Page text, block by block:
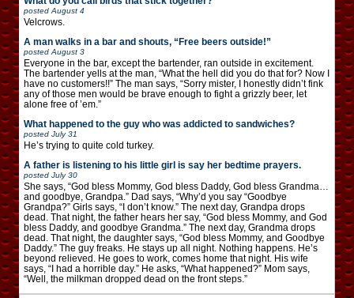
posted August 4
Velcrows.
A man walks in a bar and shouts, “Free beers outside!”
posted August 3
Everyone in the bar, except the bartender, ran outside in excitement.
The bartender yells at the man, “What the hell did you do that for? Now I
have no customers!!” The man says, “Sorry mister, I honestly didn’t fink
any of those men would be brave enough to fight a grizzly beer, let
alone free of ’em.”
What happened to the guy who was addicted to sandwiches?
posted July 31
He’s trying to quite cold turkey.
A father is listening to his little girl is say her bedtime prayers.
posted July 30
She says, “God bless Mommy, God bless Daddy, God bless Grandma…
and goodbye, Grandpa.” Dad says, “Why’d you say “Goodbye
Grandpa?” Girls says, “I don’t know.” The next day, Grandpa drops
dead. That night, the father hears her say, “God bless Mommy, and God
bless Daddy, and goodbye Grandma.” The next day, Grandma drops
dead. That night, the daughter says, “God bless Mommy, and Goodbye
Daddy.” The guy freaks. He stays up all night. Nothing happens. He’s
beyond relieved. He goes to work, comes home that night. His wife
says, “I had a horrible day.” He asks, “What happened?” Mom says,
“Well, the milkman dropped dead on the front steps.”